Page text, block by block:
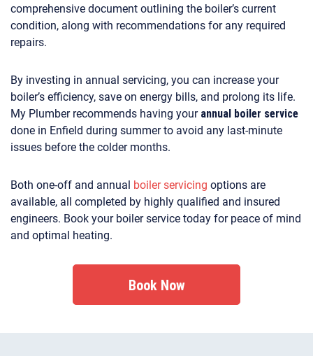
comprehensive document outlining the boiler’s current
condition, along with recommendations for any required
repairs.
By investing in annual servicing, you can increase your
boiler’s efficiency, save on energy bills, and prolong its life.
My Plumber recommends having yourannual boiler service
done in Enfield during summer to avoid any last-minute
issues before the colder months.
Both one-off and annual boiler servicing options are
available, all completed by highly qualified and insured
engineers. Book your boiler service today for peace of mind
and optimal heating.
Book Now